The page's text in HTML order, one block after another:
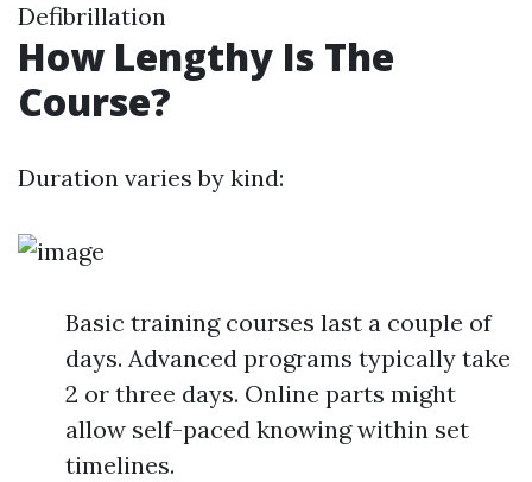
Defibrillation
How Lengthy Is The
Course?
Duration varies by kind:
Basic training courses last a couple of
days. Advanced programs typically take
2 or three days. Online parts might
allow self-paced knowing within set
timelines.